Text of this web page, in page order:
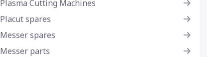
Plasma Cutting Machines
Placut spares
Messer spares
Messer parts